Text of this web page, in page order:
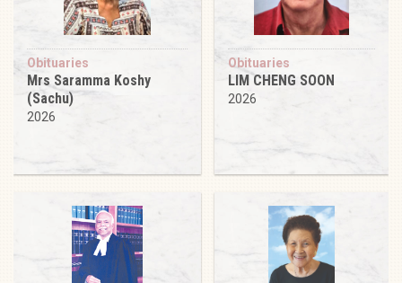
Obituaries
Mrs Saramma Koshy
(Sachu)
2026
Obituaries
LIM CHENG SOON
2026